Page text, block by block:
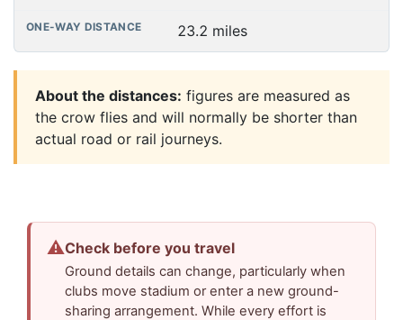
23.2 miles
About the distances: figures are measured as
the crow flies and will normally be shorter than
actual road or rail journeys.
⚠Check before you travel
Ground details can change, particularly when
clubs move stadium or enter a new ground-
sharing arrangement. While every effort is